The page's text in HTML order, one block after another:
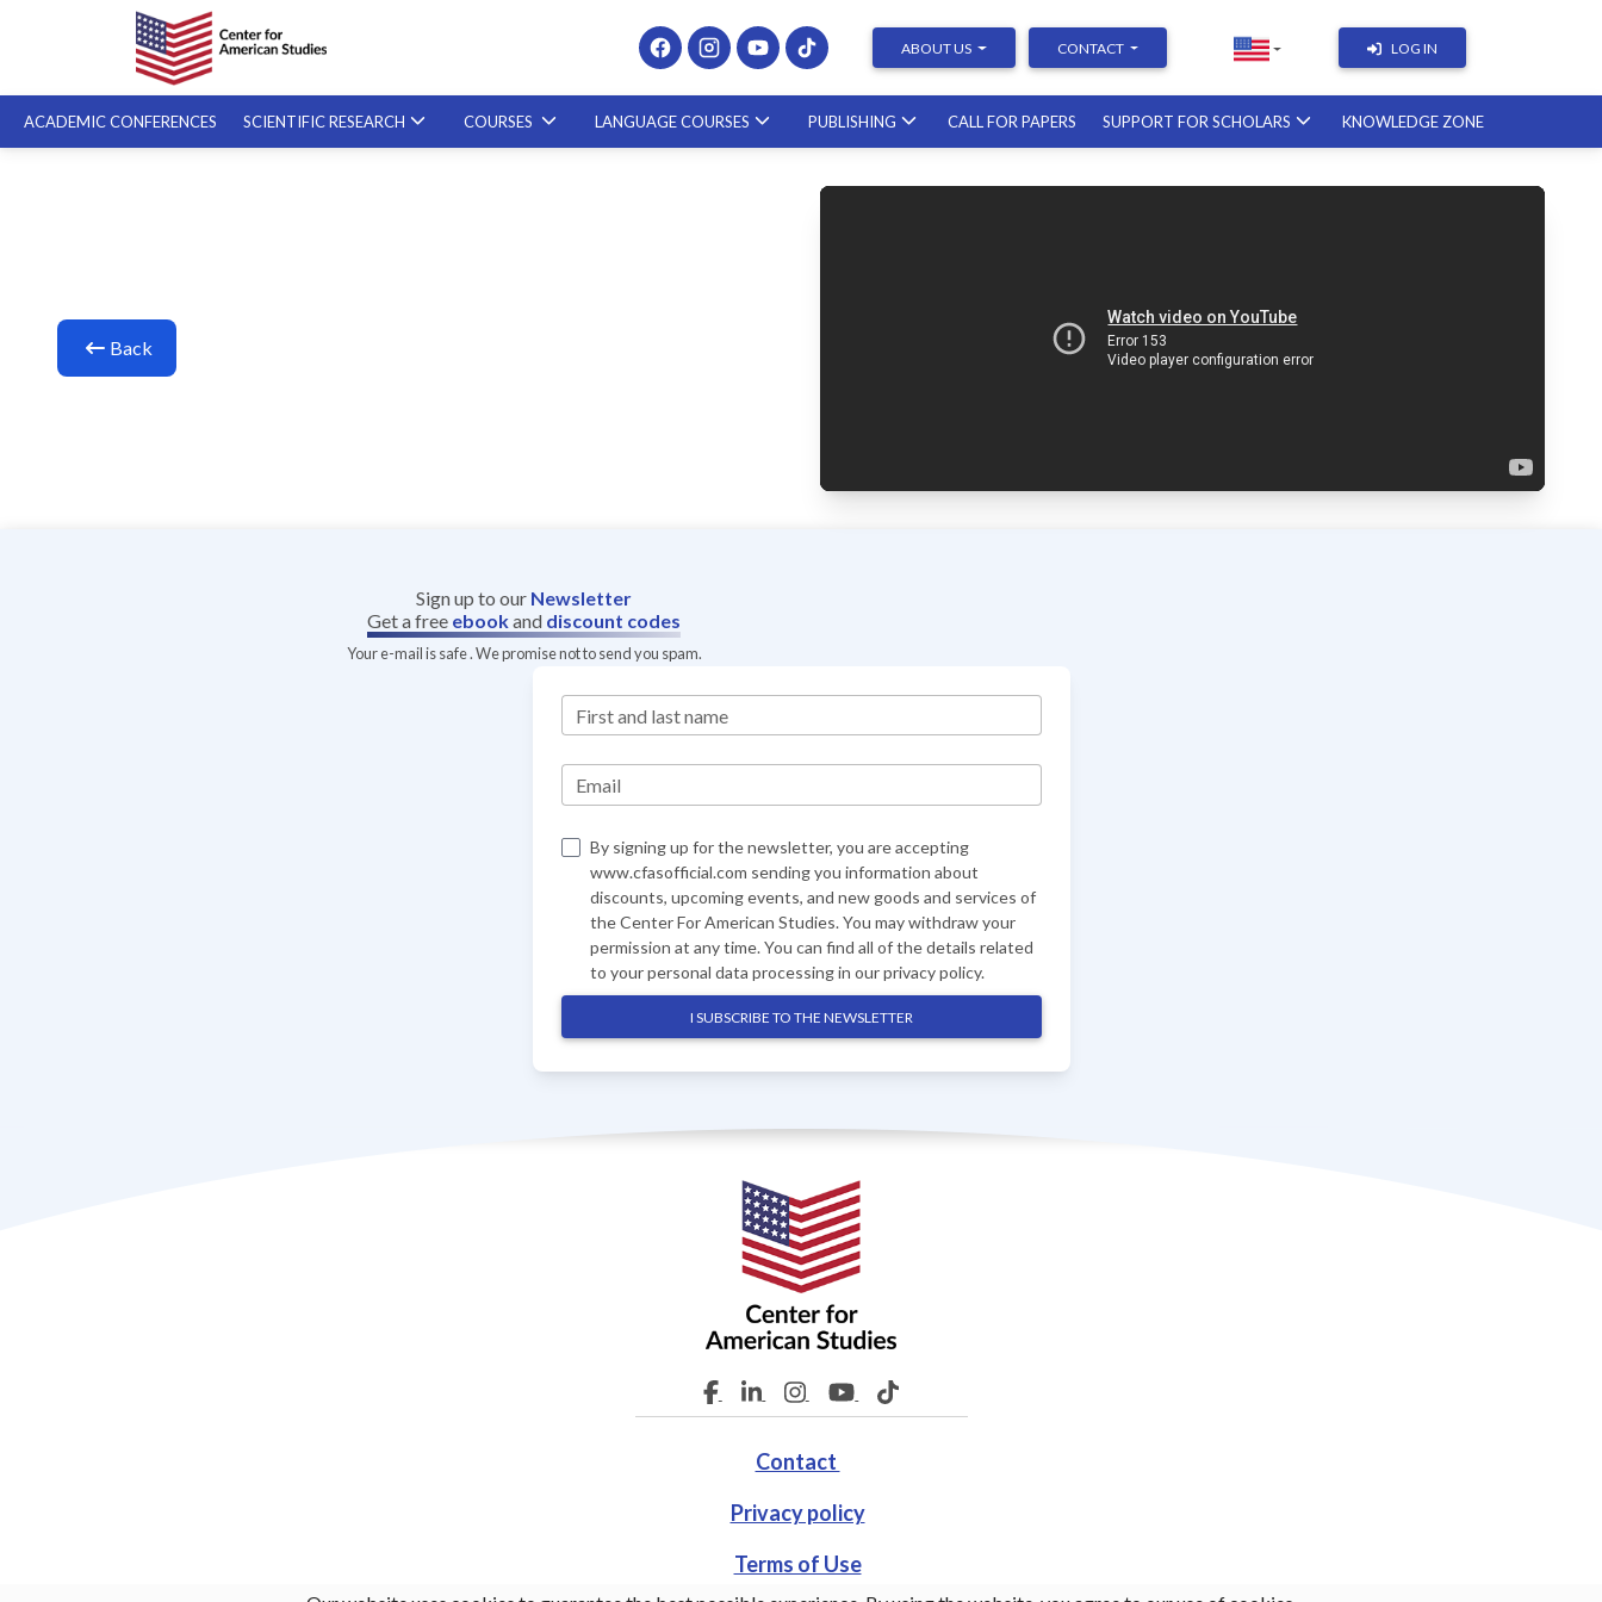
ABOUT US CONTACT LOG IN
ACADEMIC CONFERENCES SCIENTIFIC RESEARCH COURSES
Presenting at Conferences & Publishing Research –
Academic Writing | Course with a
course with a scholar from the
United States
08.01.2027
LANGUAGE COURSES PUBLISHING CALL FOR PAPERS SUPPORT FOR SCHOLARS KNOWLEDGE ZONE
Back
Sign up to our Newsletter
Get a free ebookand discount codes
Your e-mail is safe . We promise not to send you spam.
First and last name
Email
By signing up for the newsletter, you are accepting
www.cfasofficial.com sending you information about
discounts, upcoming events, and new goods and services of
the Center For American Studies. You may withdraw your
permission at any time. You can find all of the details related
to your personal data processing in ourprivacy policy.
I SUBSCRIBE TO THE NEWSLETTER
Contact
Privacy policy
Terms of Use